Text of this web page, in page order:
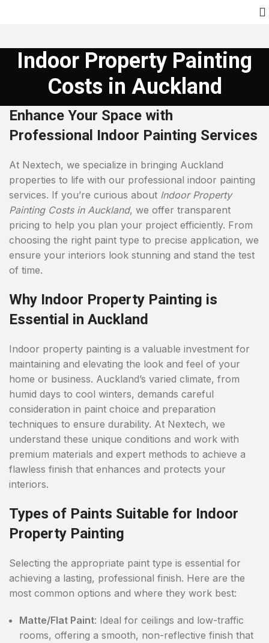
Indoor Property Painting
Costs in Auckland
Enhance Your Space with
Professional Indoor Painting Services
At Nextech, we specialize in bringing Auckland
properties to life with our professional indoor painting
services. If you’re curious about Indoor Property
Painting Costs in Auckland, we offer transparent
pricing to help you plan your project efficiently. From
choosing the right paint type to precise application, we
ensure your interiors look stunning and stand the test
of time.
Why Indoor Property Painting is
Essential in Auckland
Indoor property painting is a valuable investment for
maintaining and elevating the look and feel of your
home or business. Auckland’s varied climate, from
humid days to cool winters, demands careful
consideration in paint choice and preparation
techniques to ensure durability. At Nextech, we
understand these unique conditions and work with
premium materials and expert methods to achieve a
flawless finish that enhances and protects your
interiors.
Types of Paints Suitable for Indoor
Property Painting
Selecting the appropriate paint type is essential for
achieving a lasting, professional finish. Here are the
most common options and where they work best:
Matte/Flat Paint: Ideal for ceilings and low-traffic
rooms, offering a smooth, non-reflective finish that